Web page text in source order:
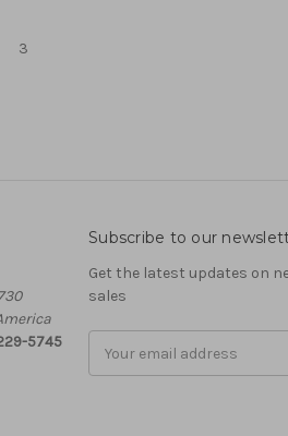
3
5745
Subscribe to our
Get the latest updates on
sales